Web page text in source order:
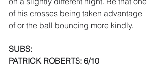
of his crosses being taken advantage
of or the ball bouncing more kindly.
SUBS:
PATRICK ROBERTS: 6/10